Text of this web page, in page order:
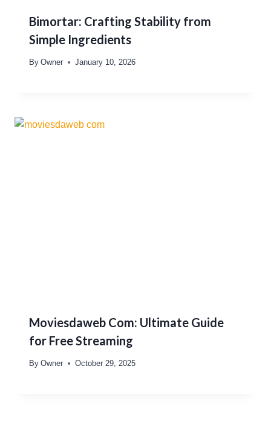
Bimortar: Crafting Stability from
Simple Ingredients
By Owner January 10, 2026
Moviesdaweb Com: Ultimate Guide
for Free Streaming
By Owner October 29, 2025